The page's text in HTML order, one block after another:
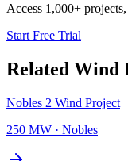
Access 1,000+
Start Free Trial
Related Wind
Nobles 2 Wind Project
250 MW · Nobles